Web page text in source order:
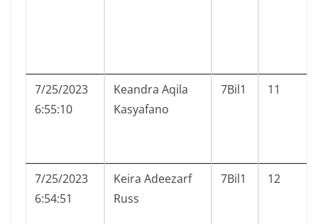
7/25/2023
6:55:10
Keandra Aqila
Kasyafano
7Bil1 11
7/25/2023
6:54:51
Keira Adeezarf
Russ
7Bil1 12